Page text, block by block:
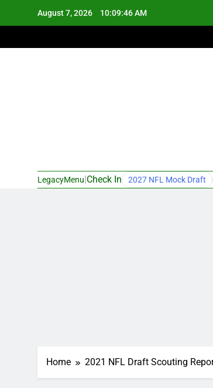
August 7, 2026 10:09:47 AM
LegacyMenu Check In 2027 NFL Mock Draft
Home 2021 NFL Draft Scouting